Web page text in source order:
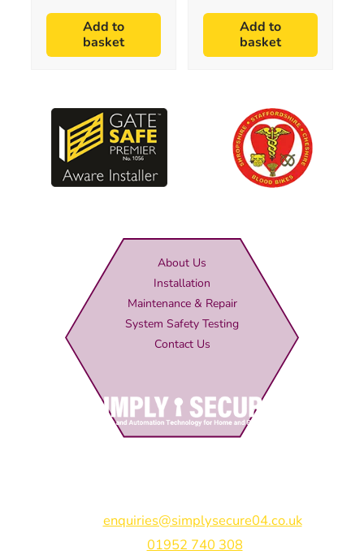
Add to
basket
Add to
basket
About Us
Installation
Maintenance & Repair
System Safety Testing
Contact Us
enquiries@simplysecure04.co.uk
01952 740 308